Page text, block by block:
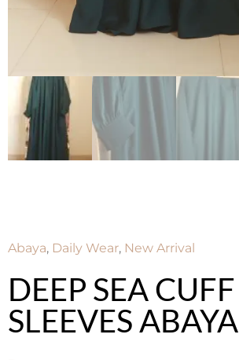
Abaya, Daily Wear, New Arrival
DEEP SEA CUFF
SLEEVES ABAYA